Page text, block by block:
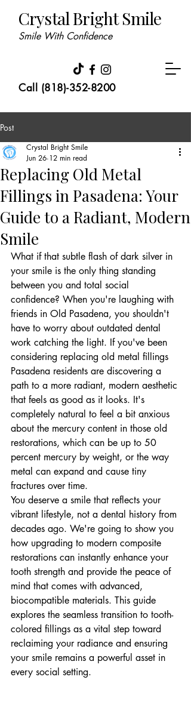
Call (818)-352-8200
Crystal Bright Smile
Smile With Confidence
Post
Replacing Old Metal
Fillings in Pasadena: Your
Guide to a Radiant, Modern
Smile
Crystal Bright Smile
Jun 26 12 min read
What if that subtle flash of dark silver in
your smile is the only thing standing
between you and total social
confidence? When you're laughing with
friends in Old Pasadena, you shouldn't
have to worry about outdated dental
work catching the light. If you've been
considering replacing old metal fillings
Pasadena residents are discovering a
path to a more radiant, modern aesthetic
that feels as good as it looks. It's
completely natural to feel a bit anxious
about the mercury content in those old
restorations, which can be up to 50
percent mercury by weight, or the way
metal can expand and cause tiny
fractures over time.
You deserve a smile that reflects your
vibrant lifestyle, not a dental history from
decades ago. We're going to show you
how upgrading to modern composite
restorations can instantly enhance your
tooth strength and provide the peace of
mind that comes with advanced,
biocompatible materials. This guide
explores the seamless transition to tooth-
colored fillings as a vital step toward
reclaiming your radiance and ensuring
your smile remains a powerful asset in
every social setting.